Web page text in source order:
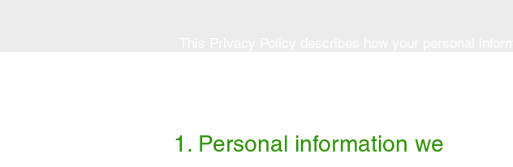
1. Personal information we